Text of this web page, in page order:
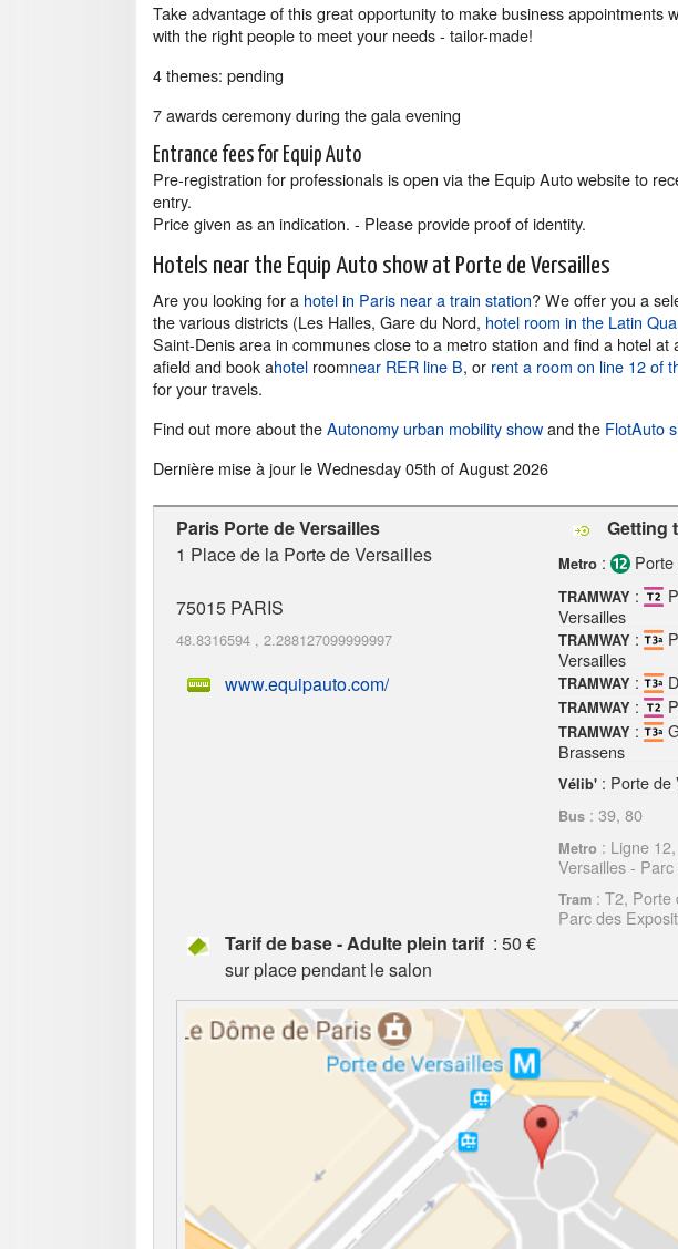
Take advantage of this great opportunity to make business appointments
with the right people to meet your needs - tailor-made!
4 themes: pending
7 awards ceremony during the gala evening
Entrance fees for Equip Auto
Pre-registration for professionals is open via the Equip Auto website to
entry.
Price given as an indication. - Please provide proof of identity.
Hotels near the Equip Auto show at Porte de Versailles
Are you looking for a hotel in Paris near a train station? We offer you a
the various districts (Les Halles, Gare du Nord, hotel room in the Latin
Saint-Denis area in communes close to a metro station and find a hotel
afield and book ahotel roomnear RER line B, or rent a room on line 12 of
for your travels.
Find out more about theAutonomy urban mobility showand the FlotAuto
Dernière mise à jour leWednesday 05th of August 2026
Paris Porte de Versailles
1 Place de la Porte de Versailles
75015 PARIS
48.8316594 , 2.288127099999997
www.equipauto.com/
Getting
Metro : Porte
TRAMWAY :
Versailles
TRAMWAY :
Versailles
TRAMWAY :
TRAMWAY :
TRAMWAY :
Brassens
Vélib' : Porte de
Bus : 39, 80
Metro : Ligne
Versailles -
Tram : T2, Porte
Parc des
Tarif de base - Adulte plein tarif : 50 €
sur place pendant le salon